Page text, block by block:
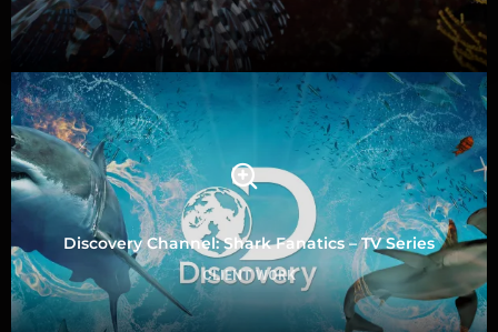
Discovery Channel: Shark Fanatics – TV Series
CLIENT WORK